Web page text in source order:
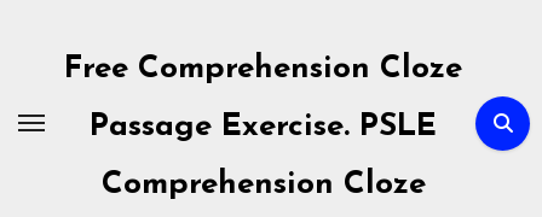
contentFree Comprehension Cloze
Passage Exercise. PSLE
Comprehension Cloze